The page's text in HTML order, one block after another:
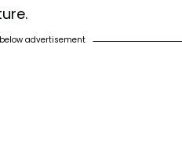
advertisement